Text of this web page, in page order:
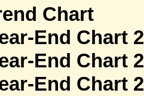
Chart
End Chart
End Chart
End Chart